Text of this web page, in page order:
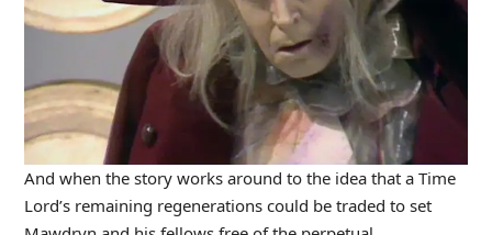
And when the story works around to the idea that a Time
Lord’s remaining regenerations could be traded to set